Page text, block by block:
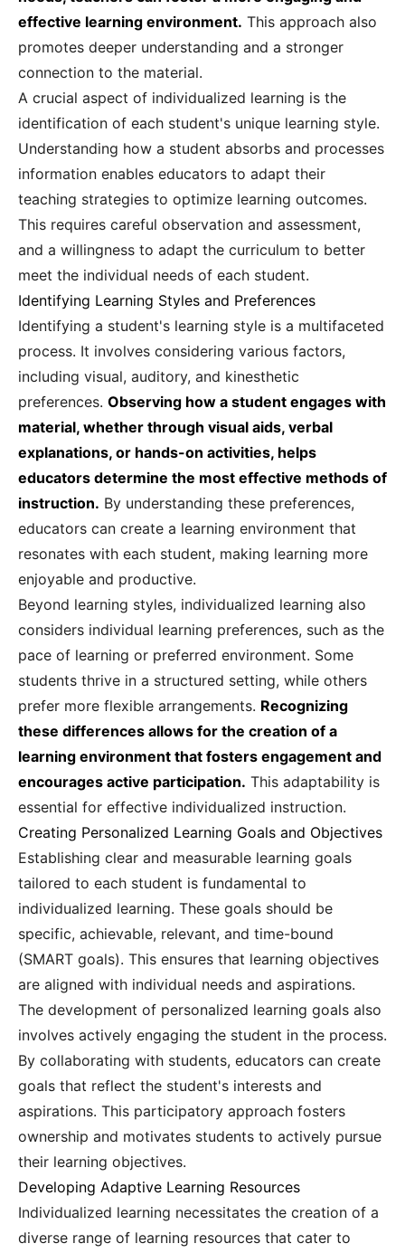
effective learning environment. This approach also
promotes deeper understanding and a stronger
connection to the material.
A crucial aspect of individualized learning is the
identification of each student's unique learning style.
Understanding how a student absorbs and processes
information enables educators to adapt their
teaching strategies to optimize learning outcomes.
This requires careful observation and assessment,
and a willingness to adapt the curriculum to better
meet the individual needs of each student.
Identifying Learning Styles and Preferences
Identifying a student's learning style is a multifaceted
process. It involves considering various factors,
including visual, auditory, and kinesthetic
preferences. Observing how a student engages with
material, whether through visual aids, verbal
explanations, or hands-on activities, helps
educators determine the most effective methods of
instruction. By understanding these preferences,
educators can create a learning environment that
resonates with each student, making learning more
enjoyable and productive.
Beyond learning styles, individualized learning also
considers individual learning preferences, such as the
pace of learning or preferred environment. Some
students thrive in a structured setting, while others
prefer more flexible arrangements. Recognizing
these differences allows for the creation of a
learning environment that fosters engagement and
encourages active participation. This adaptability is
essential for effective individualized instruction.
Creating Personalized Learning Goals and Objectives
Establishing clear and measurable learning goals
tailored to each student is fundamental to
individualized learning. These goals should be
specific, achievable, relevant, and time-bound
(SMART goals). This ensures that learning objectives
are aligned with individual needs and aspirations.
The development of personalized learning goals also
involves actively engaging the student in the process.
By collaborating with students, educators can create
goals that reflect the student's interests and
aspirations. This participatory approach fosters
ownership and motivates students to actively pursue
their learning objectives.
Developing Adaptive Learning Resources
Individualized learning necessitates the creation of a
diverse range of learning resources that cater to